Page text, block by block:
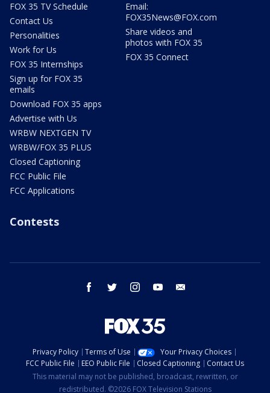
FOX 35 TV Schedule
Contact Us
Personalities
Work for Us
FOX 35 Internships
Sign up for FOX 35
emails
Download FOX 35 apps
Advertise with Us
WRBW NEXTGEN TV
WRBW/FOX 35 PLUS
Closed Captioning
FCC Public File
FCC Applications
Email:
FOX35News@FOX.com
Share videos and
photos with FOX 35
FOX 35 Connect
Contests
facebook twitter instagram youtube
Privacy Policy Terms of Use
Your Privacy Choices
FCC Public File
EEO Public File Closed Captioning
Contact Us
This material may not be published, broadcast, rewritten, or
redistributed. ©2026 FOX Television Stations